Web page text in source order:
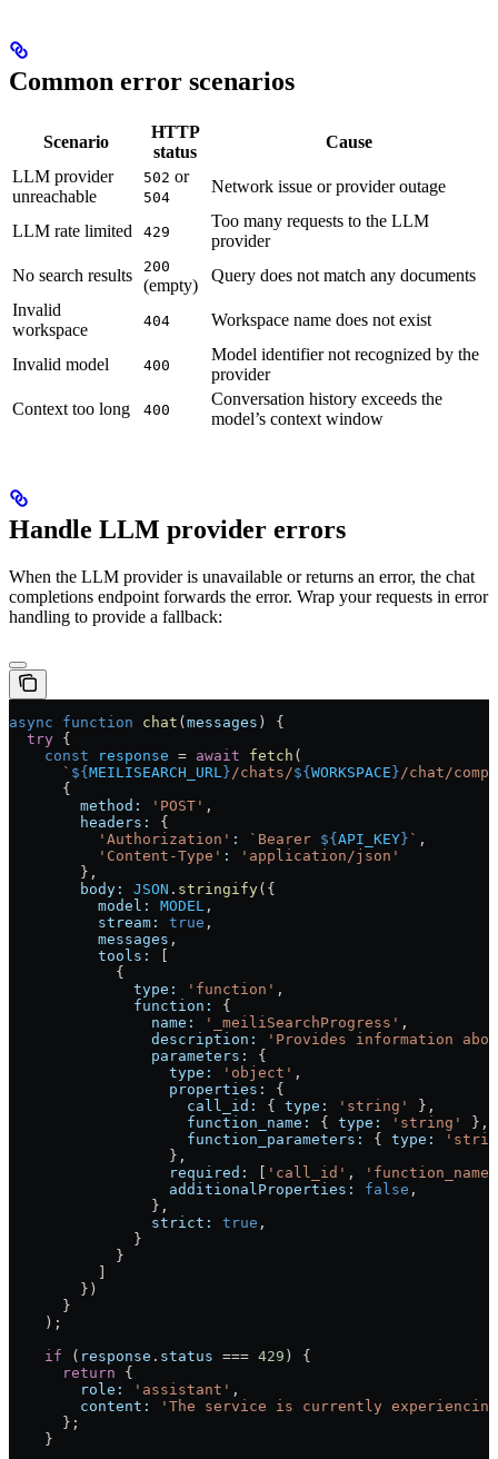
Common error scenarios
Scenario
HTTP
status
Cause
LLM provider
unreachable
502 or
504
Network issue or provider outage
LLM rate limited 429
Too many requests to the LLM
provider
No search results
200
(empty)
Query does not match any documents
Invalid
workspace
404 Workspace name does not exist
Invalid model 400
Model identifier not recognized by the
provider
Context too long
400
Conversation history exceeds the
model’s context window
Handle LLM provider errors
When the LLM provider is unavailable or returns an error, the chat
completions endpoint forwards the error. Wrap your requests in error
handling to provide a fallback:
async function chat ( messages ) {
  try
{
    const
response = await fetch (
      `
${ MEILISEARCH_URL }/chats/${ WORKSPACE }/chat/
      {
        method:
'POST' ,
        headers:
{
          'Authorization'
: `Bearer ${ API_KEY } ` ,
          'Content-Type'
:
'application/json'
        },
        body:
JSON . stringify({
          model:
MODEL ,
          stream:
true ,
          messages
,
          tools:
            {
              type:
'function' ,
              function:
{
                name:
'_meiliSearchProgress' ,
                description:
'Provides information
                parameters:
{
                  type:
'object' ,
                  properties:
{
                    call_id:
{ type: 'string'
},
                    function_name:
{ type: 'string'
},
                    function_parameters:
{ type:
                  },
                  required:
'call_id' ,
'function_name'
                  additionalProperties:
false ,
                },
                strict:
true ,
              }
            }
        })
      }
    );
    if
( response . status === 429 ) {
      return
{
        role:
'assistant' ,
        content:
'The service is currently
      };
    }